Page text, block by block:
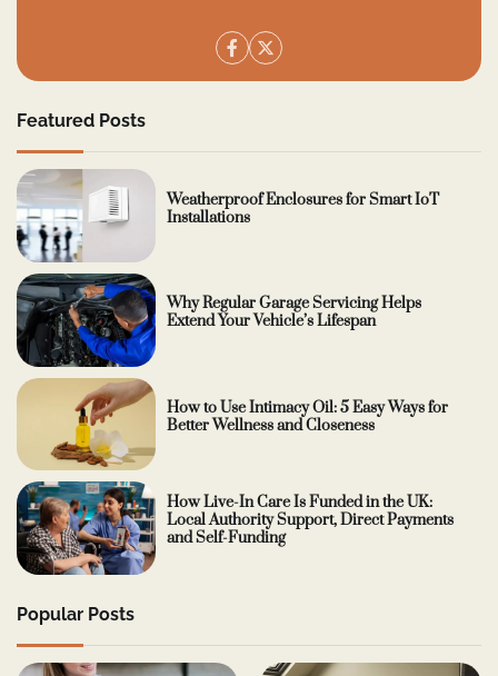
Featured Posts
Weatherproof Enclosures for Smart IoT
Installations
Why Regular Garage Servicing Helps
Extend Your Vehicle’s Lifespan
How to Use Intimacy Oil: 5 Easy Ways for
Better Wellness and Closeness
How Live-In Care Is Funded in the UK:
Local Authority Support, Direct Payments
and Self-Funding
Popular Posts